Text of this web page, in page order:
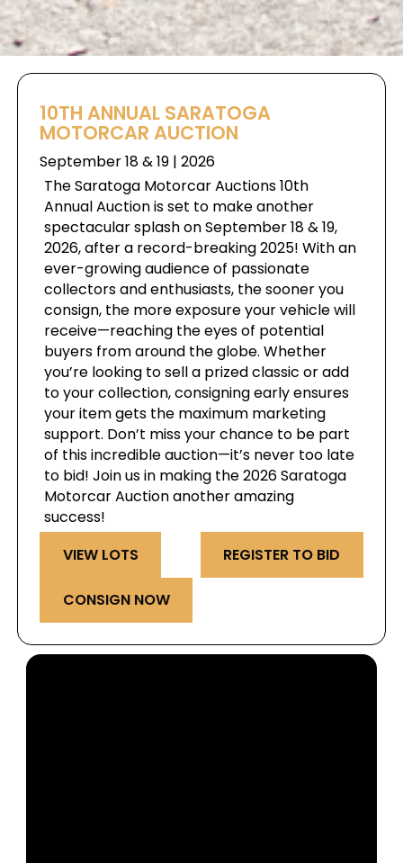
10TH ANNUAL SARATOGA
MOTORCAR AUCTION
September 18 & 19 | 2026
The Saratoga Motorcar Auctions 10th
Annual Auction is set to make another
spectacular splash on September 18 & 19,
2026, after a record-breaking 2025! With an
ever-growing audience of passionate
collectors and enthusiasts, the sooner you
consign, the more exposure your vehicle will
receive—reaching the eyes of potential
buyers from around the globe. Whether
you’re looking to sell a prized classic or add
to your collection, consigning early ensures
your item gets the maximum marketing
support. Don’t miss your chance to be part
of this incredible auction—it’s never too late
to bid! Join us in making the 2026 Saratoga
Motorcar Auction another amazing
success!
VIEW LOTS
REGISTER TO BID
CONSIGN NOW